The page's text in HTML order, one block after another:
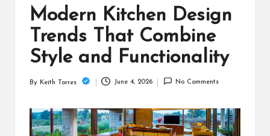
in
Modern Kitchen Design
Trends That Combine
Style and Functionality
Posted
By Keith Torres June 4, 2026 No Comments